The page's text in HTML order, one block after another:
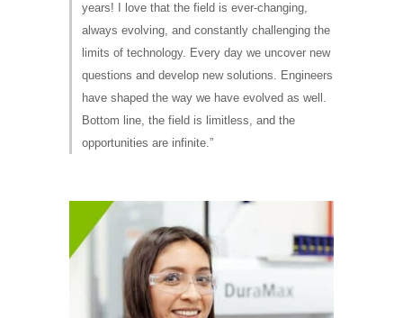
years! I love that the field is ever-changing,
always evolving, and constantly challenging the
limits of technology. Every day we uncover new
questions and develop new solutions. Engineers
have shaped the way we have evolved as well.
Bottom line, the field is limitless, and the
opportunities are infinite.”